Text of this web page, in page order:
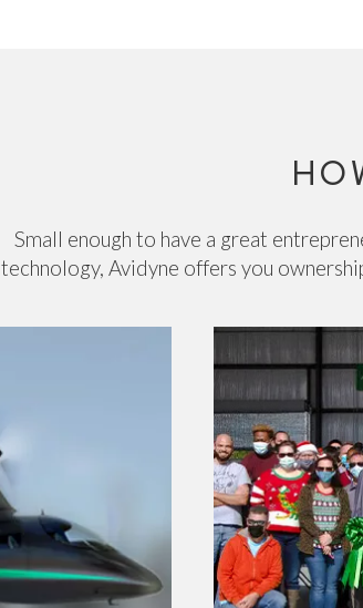
Small enough to have a great
technology, Avidyne offers you